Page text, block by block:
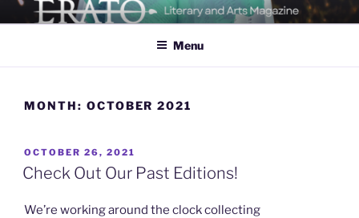
Skip
to
ERATO
Georgia Tech's Arts & Literature Magazine
Menu
MONTH: OCTOBER 2021
POSTED
ON
OCTOBER 26, 2021
Check Out Our Past Editions!
We’re working around the clock collecting